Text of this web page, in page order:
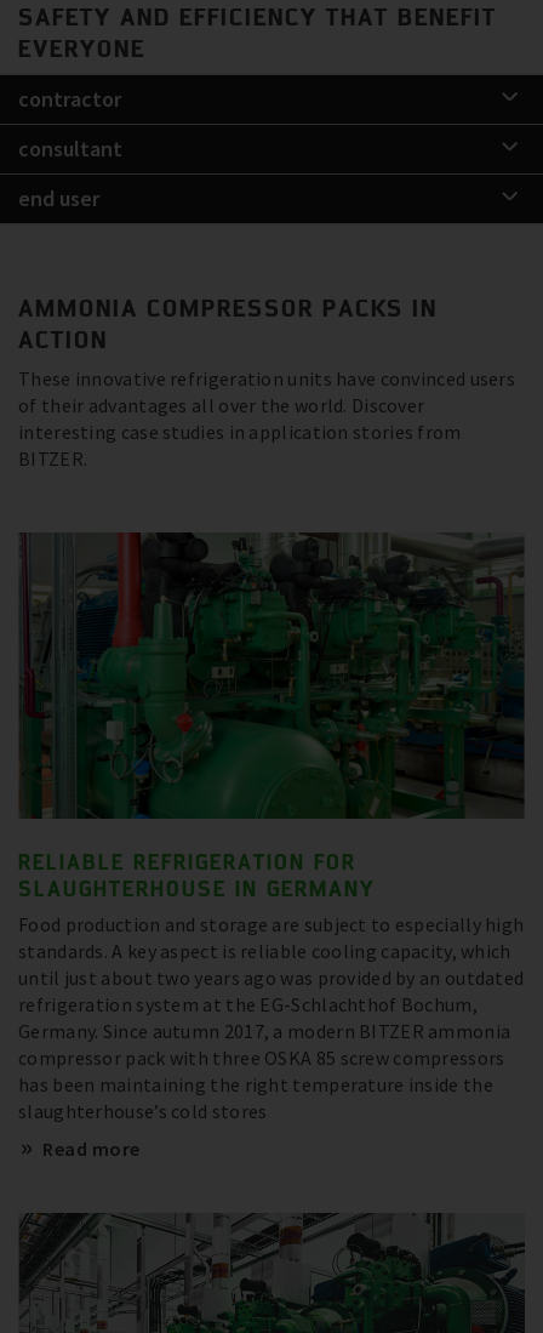
SAFETY AND EFFICIENCY THAT BENEFIT
EVERYONE
contractor
consultant
end user
AMMONIA COMPRESSOR PACKS IN
ACTION
These innovative refrigeration units have convinced users
of their advantages all over the world. Discover
interesting case studies in application stories from
BITZER.
RELIABLE REFRIGERATION FOR
SLAUGHTERHOUSE IN GERMANY
Food production and storage are subject to especially high
standards. A key aspect is reliable cooling capacity, which
until just about two years ago was provided by an outdated
refrigeration system at the EG-Schlachthof Bochum,
Germany. Since autumn 2017, a modern BITZER ammonia
compressor pack with three OSKA 85 screw compressors
has been maintaining the right temperature inside the
slaughterhouse’s cold stores
Read more